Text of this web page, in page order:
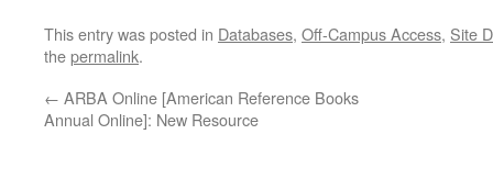
This entry was posted in Databases, Off-Campus Access, Site
thepermalink.
← ARBA Online [American Reference Books
Annual Online]: New Resource